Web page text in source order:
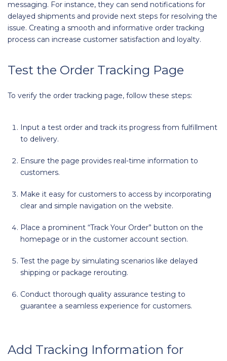
messaging. For instance, they can send notifications for
delayed shipments and provide next steps for resolving the
issue. Creating a smooth and informative order tracking
process can increase customer satisfaction and loyalty.
Test the Order Tracking Page
To verify the order tracking page, follow these steps:
Input a test order and track its progress from fulfillment
to delivery.
Ensure the page provides real-time information to
customers.
Make it easy for customers to access by incorporating
clear and simple navigation on the website.
Place a prominent “Track Your Order” button on the
homepage or in the customer account section.
Test the page by simulating scenarios like delayed
shipping or package rerouting.
Conduct thorough quality assurance testing to
guarantee a seamless experience for customers.
Add Tracking Information for